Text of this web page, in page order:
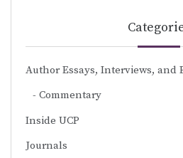
Author Essays, Interviews, and
Commentary
Inside UCP
Journals